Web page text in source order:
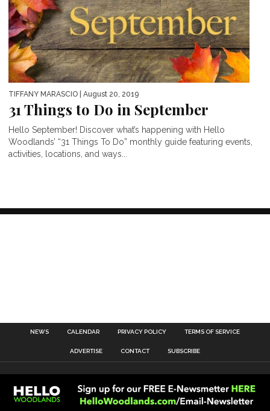
TIFFANY MARASCIO | August 20, 2019
31 Things to Do in September
Hello September! Discover what’s happening with Hello
Woodlands’ “31 Things To Do” monthly guide featuring events,
activities, locations, and ways...
NEWS CALENDAR PRIVACY POLICY TERMS OF SERVICE
ADVERTISE CONTACT SUBSCRIBE